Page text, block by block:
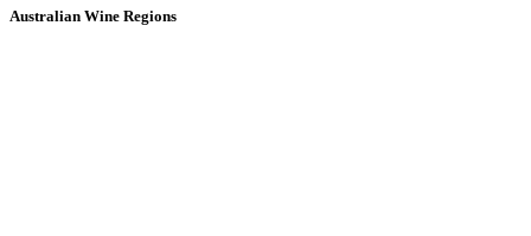
Australian Wine Regions